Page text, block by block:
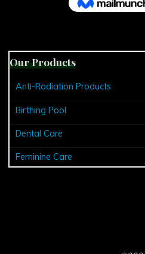
Our Products
Anti-Radiation Products
Birthing Pool
Dental Care
Feminine Care